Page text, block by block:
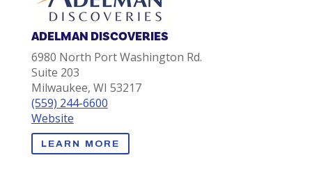
ADELMAN DISCOVERIES
6980 North Port Washington Rd.
Suite 203
Milwaukee, WI 53217
(559) 244-6600
Website
LEARN MORE